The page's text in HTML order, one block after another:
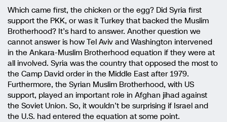
Which came first, the chicken or the egg? Did Syria first
support the PKK, or was it Turkey that backed the Muslim
Brotherhood? It’s hard to answer. Another question we
cannot answer is how Tel Aviv and Washington intervened
in the Ankara-Muslim Brotherhood equation if they were at
all involved. Syria was the country that opposed the most to
the Camp David order in the Middle East after 1979.
Furthermore, the Syrian Muslim Brotherhood, with US
support, played an important role in Afghan jihad against
the Soviet Union. So, it wouldn’t be surprising if Israel and
the U.S. had entered the equation at some point.